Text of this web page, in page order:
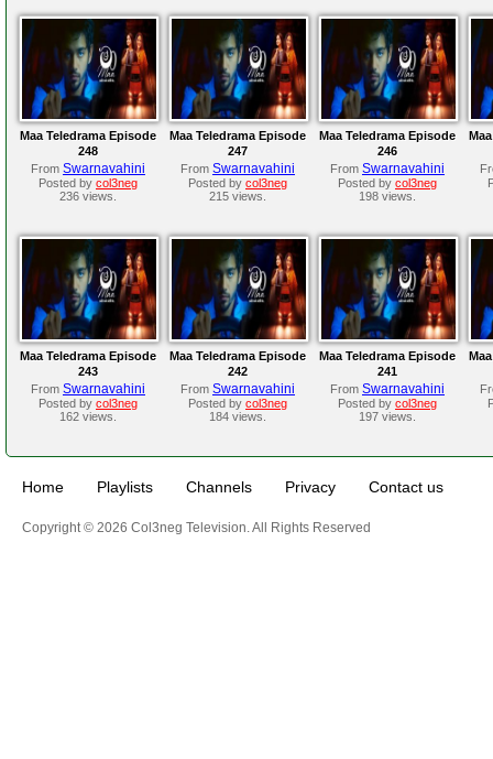
Maa Teledrama Episode
248
From Swarnavahini
Posted by col3neg
236 views.
Maa Teledrama Episode
247
From Swarnavahini
Posted by col3neg
215 views.
Maa Teledrama Episode
246
From Swarnavahini
Posted by col3neg
198 views.
Maa Teledrama Episode
243
From Swarnavahini
Posted by col3neg
162 views.
Maa Teledrama Episode
242
From Swarnavahini
Posted by col3neg
184 views.
Maa Teledrama Episode
241
From Swarnavahini
Posted by col3neg
197 views.
Home Playlists Channels Privacy Contact us
Copyright © 2026 Col3neg Television. All Rights Reserved